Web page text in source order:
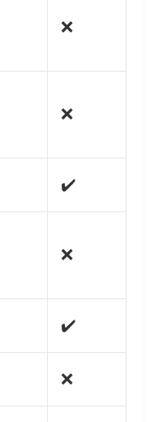
❌
❌
✔️
❌
✔️
❌